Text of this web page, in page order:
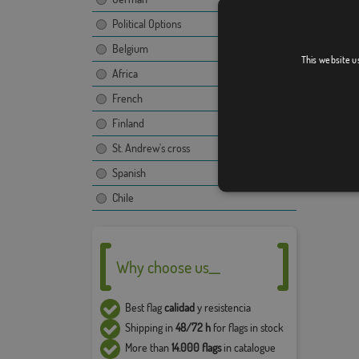
Political Options
Belgium
Africa
French
Finland
St. Andrew's cross
Spanish
Chile
Why choose us__
Best flagcalidady resistencia
Shipping in48/72 hfor flags in stock
More than14.000 flagsin catalogue
use
The
Due
This website